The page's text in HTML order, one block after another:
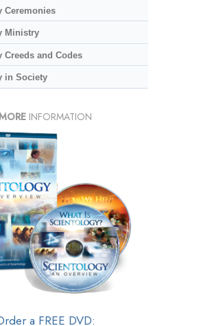
Ceremonies
Ministry
Creeds and Codes
in Society
INFORMATION
a FREE DVD: